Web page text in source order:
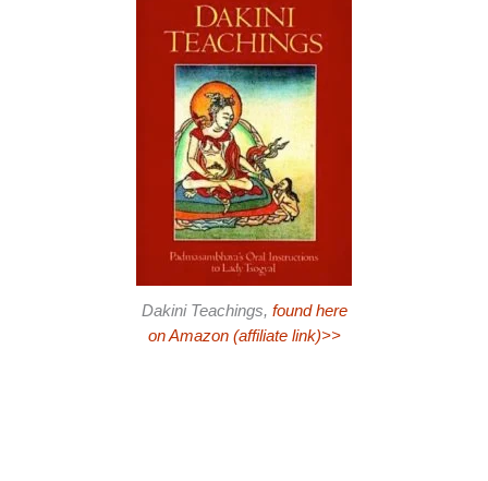
Dakini Teachings, found here
on Amazon (affiliate link)>>